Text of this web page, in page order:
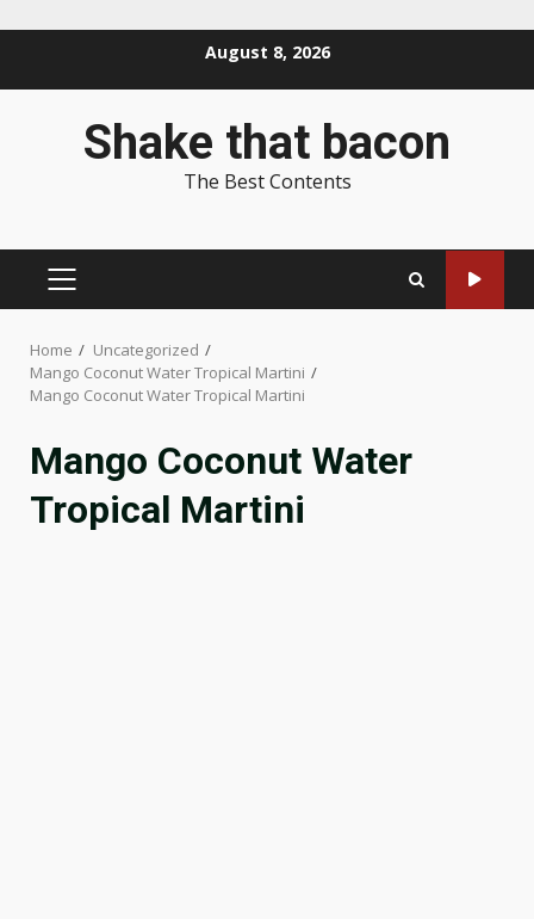
August 8, 2026
Shake that bacon
The Best Contents
PRIMARY
Home
Uncategorized
Mango Coconut Water Tropical Martini
Mango Coconut Water Tropical Martini
Mango Coconut Water
Tropical Martini